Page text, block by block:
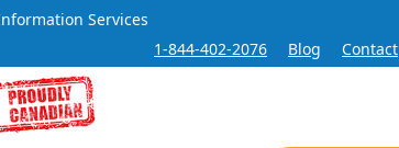
Services
1-844-402-2076
Blog Contact